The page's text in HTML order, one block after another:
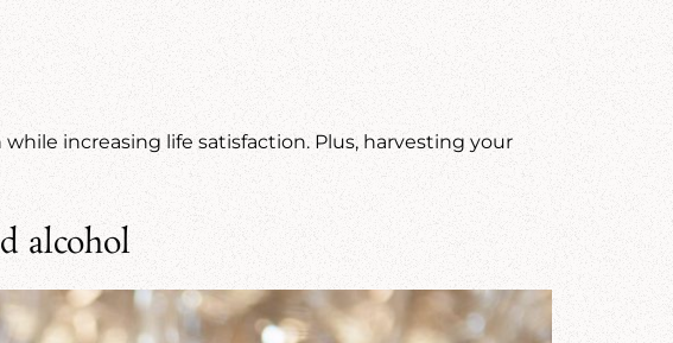
increasing life satisfaction. Plus, harvesting your
alcohol